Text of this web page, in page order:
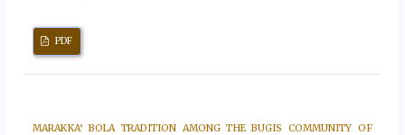
PDF
MARAKKA’ BOLA TRADITION AMONG THE BUGIS COMMUNITY OF